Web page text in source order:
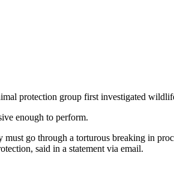
protection group first investigated
enough to perform.
go through a torturous breaking in
said in a statement via email.